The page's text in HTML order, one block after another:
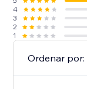
4
3
2
1
Ordenar por: